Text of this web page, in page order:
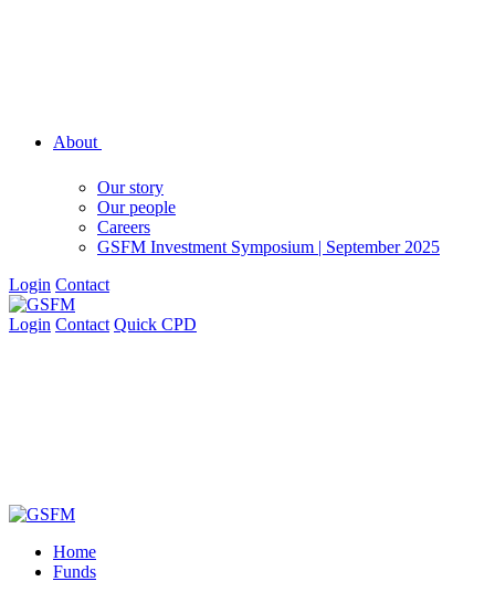
About
Our story
Our people
Careers
GSFM Investment Symposium | September 2025
Login Contact
Login Contact Quick CPD
Home
Funds